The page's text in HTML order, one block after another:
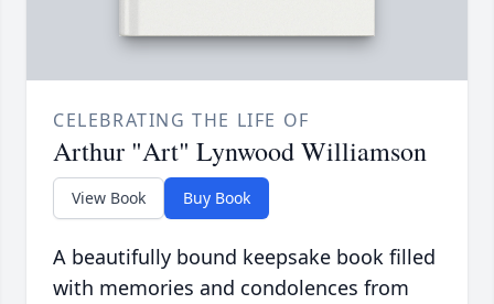
CELEBRATING THE LIFE OF
Arthur "Art" Lynwood Williamson
View Book Buy Book
A beautifully bound keepsake book filled
with memories and condolences from